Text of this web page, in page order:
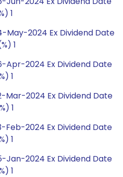
1
2024 Ex Dividend Date
1
Apr-2024 Ex Dividend Date
1
2024 Ex Dividend Date
1
2024 Ex Dividend Date
1
2024 Ex Dividend Date
1